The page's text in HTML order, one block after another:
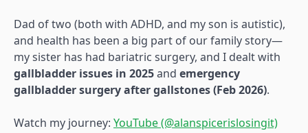
Dad of two (both with ADHD, and my son is autistic),
and health has been a big part of our family story—
my sister has had bariatric surgery, and I dealt with
gallbladder issues in 2025and emergency
gallbladder surgery after gallstones (Feb 2026).
Watch my journey: YouTube (@alanspicerislosingit)